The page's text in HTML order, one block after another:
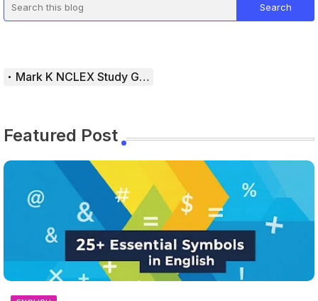
Mark K NCLEX Study Guide
Featured Post